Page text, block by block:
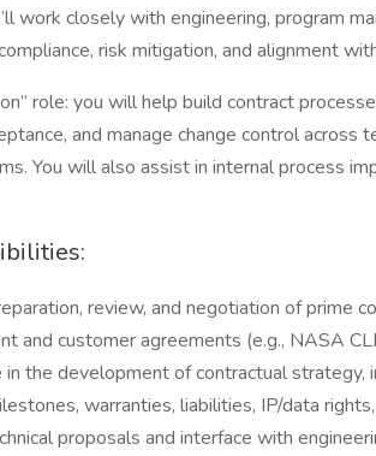
work closely with engineering, program
risk mitigation, and alignment
role: you will help build contract
and manage change control across
You will also assist in internal process
review, and negotiation of prime
and customer agreements (e.g., NASA
in the development of contractual strategy,
warranties, liabilities, IP/data
proposals and interface with